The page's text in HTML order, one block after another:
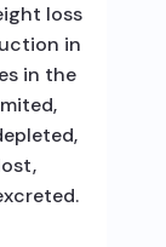
loss
in
in the